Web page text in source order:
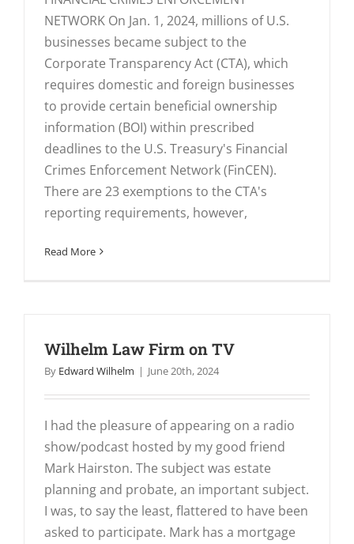
NETWORK On Jan. 1, 2024, millions of U.S.
businesses became subject to the
Corporate Transparency Act (CTA), which
requires domestic and foreign businesses
to provide certain beneficial ownership
information (BOI) within prescribed
deadlines to the U.S. Treasury's Financial
Crimes Enforcement Network (FinCEN).
There are 23 exemptions to the CTA's
reporting requirements, however,
Read More
Wilhelm Law Firm on TV
By Edward Wilhelm | June 20th, 2024
I had the pleasure of appearing on a radio
show/podcast hosted by my good friend
Mark Hairston. The subject was estate
planning and probate, an important subject.
I was, to say the least, flattered to have been
asked to participate. Mark has a mortgage